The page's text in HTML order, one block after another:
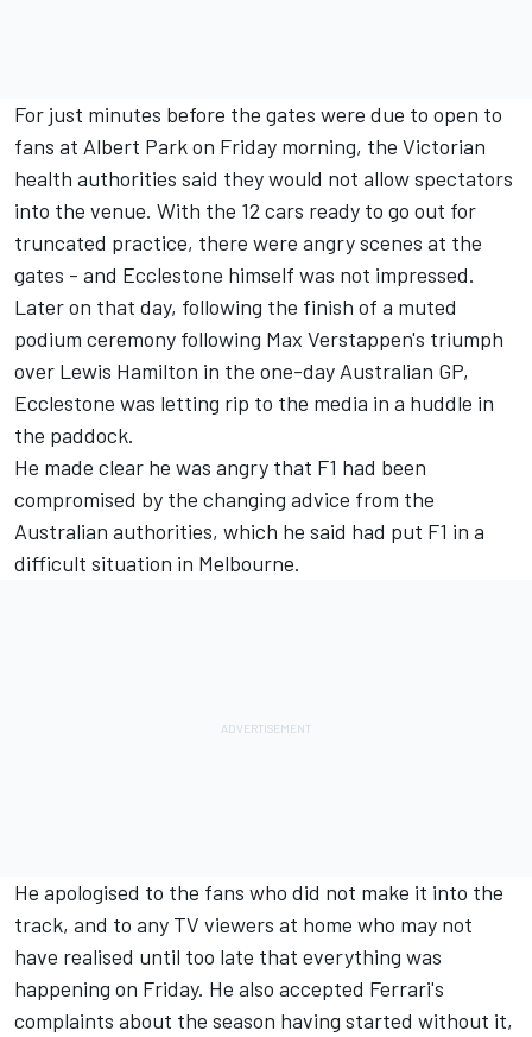
For just minutes before the gates were due to open to
fans at Albert Park on Friday morning, the Victorian
health authorities said they would not allow spectators
into the venue. With the 12 cars ready to go out for
truncated practice, there were angry scenes at the
gates - and Ecclestone himself was not impressed.
Later on that day, following the finish of a muted
podium ceremony following Max Verstappen's triumph
over Lewis Hamilton in the one-day Australian GP,
Ecclestone was letting rip to the media in a huddle in
the paddock.
He made clear he was angry that F1 had been
compromised by the changing advice from the
Australian authorities, which he said had put F1 in a
difficult situation in Melbourne.
He apologised to the fans who did not make it into the
track, and to any TV viewers at home who may not
have realised until too late that everything was
happening on Friday. He also accepted Ferrari's
complaints about the season having started without it,